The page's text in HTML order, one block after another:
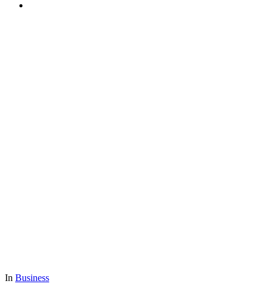
In Business